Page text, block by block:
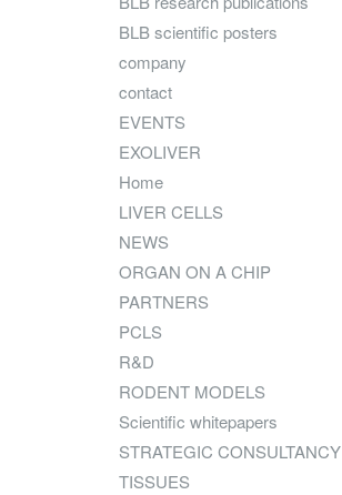
BLB scientific posters
company
contact
EVENTS
EXOLIVER
Home
LIVER CELLS
NEWS
ORGAN ON A CHIP
PARTNERS
PCLS
R&D
RODENT MODELS
Scientific whitepapers
STRATEGIC CONSULTANCY
TISSUES